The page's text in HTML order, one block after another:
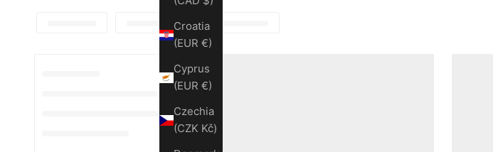
Croatia
(EUR €)
Cyprus
(EUR €)
Czechia
(CZK Kč)